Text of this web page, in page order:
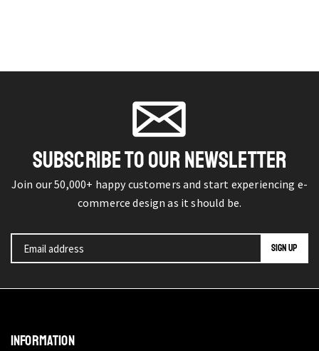
SUBSCRIBE TO OUR NEWSLETTER
Join our 50,000+ happy customers and start experiencing e-
commerce design as it should be.
INFORMATION